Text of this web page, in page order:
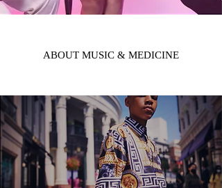
ABOUT MUSIC & MEDICINE